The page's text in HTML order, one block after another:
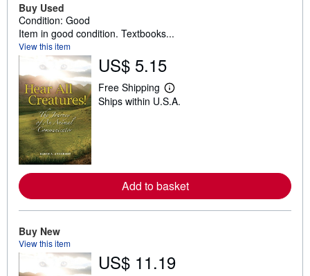
Buy Used
Condition: Good
Item in good condition. Textbooks...
View this item
US$ 5.15
Free Shipping
L
e
e
a
i
p
Ships within U.S.A.
Add to basket
Buy New
View this item
US$ 11.19